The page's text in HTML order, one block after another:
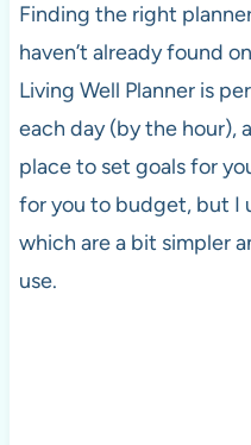
Finding the right
haven’t already found
Living Well Planner is
each day (by the hour),
place to set goals for
for you to budget, but I
which are a bit simpler
use.